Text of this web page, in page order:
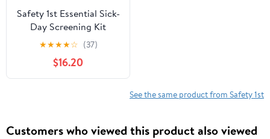
Safety 1st Essential Sick-
Day Screening Kit
★★★★☆ (37)
$16.20
See the same product from Safety 1st
Customers who viewed this product also viewed